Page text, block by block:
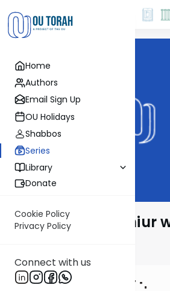
Home
Authors
Email Sign Up
OU Holidays
Shabbos
Series
Library
Donate
Cookie Policy
Privacy Policy
Connect with us
The Chumash Shiur with Rabbi
Sruly Bornstein